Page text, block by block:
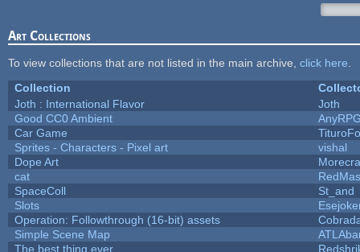
Art Collections
To view collections that are not listed in the main archive, click here
Collection
Joth : International Flavor
Joth
Good CC0 Ambient
Car Game
Sprites - Characters - Pixel art
vishal
Dope Art
cat
SpaceColl
St_and
Slots
Operation: Followthrough (16-bit) assets
Simple Scene Map
The best thing ever